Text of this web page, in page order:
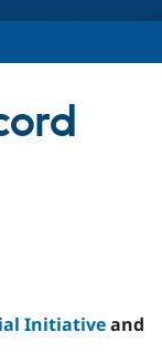
Become a
Community
Initiativeand